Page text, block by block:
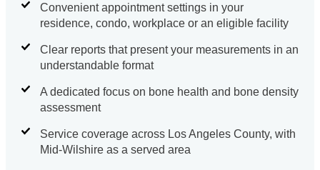
Convenient appointment settings in your
residence, condo, workplace or an eligible facility
Clear reports that present your measurements in an
understandable format
A dedicated focus on bone health and bone density
assessment
Service coverage across Los Angeles County, with
Mid-Wilshire as a served area